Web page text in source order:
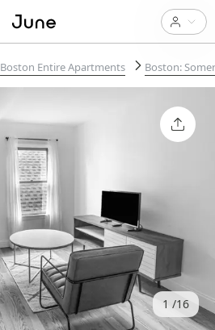
Boston Entire Apartments Boston:
1 16